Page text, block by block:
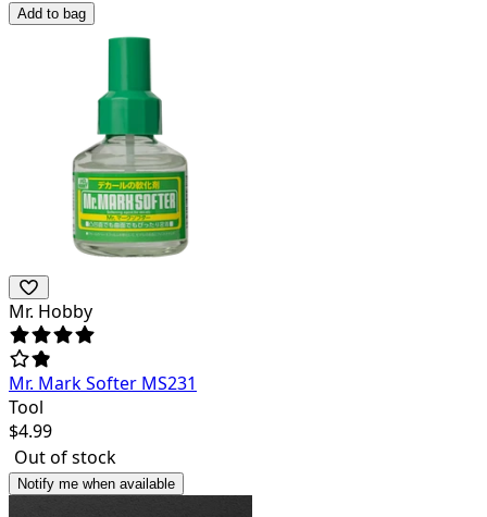
Add to bag
Mr. Hobby
Mr. Mark Softer MS231
Tool
$4.99
Out of stock
Notify me when available